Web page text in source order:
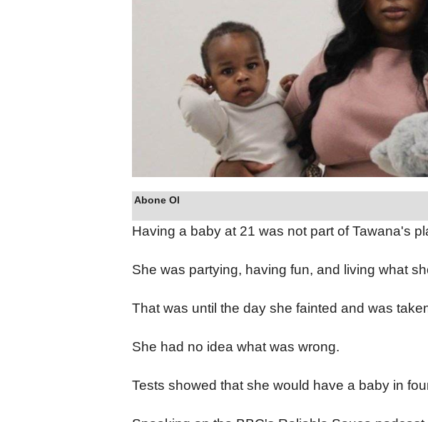
Abone Ol
Having a baby at 21 was not part of Tawana's
She was partying, having fun, and living what
That was until the day she fainted and was
She had no idea what was wrong.
Tests showed that she would have a baby in